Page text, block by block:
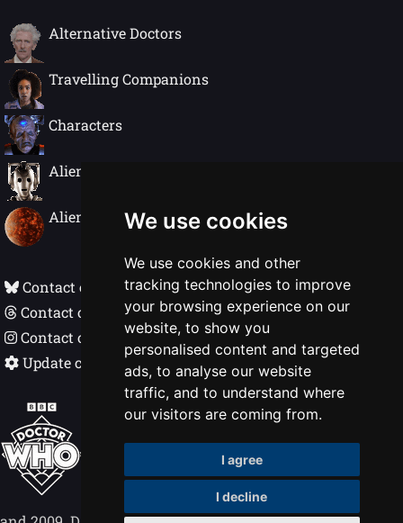
We use cookies
We use cookies and other
tracking technologies to improve
your browsing experience on our
website, to show you
personalised content and targeted
ads, to analyse our website
traffic, and to understand where
our visitors are coming from.
I agree
I decline
Alternative Doctors
Travelling Companions
Characters
Alien Species
Alien Worlds
Contact on Bluesky
Contact on Threads
Contact on Instagram
Update cookie preferences
Doctor Who In Detail © Nigel Ellis 1998 - 2026
BBC, DOCTOR WHO, DALEK and TARDIS
(word marks, logos & devices) are trademarks
of the British Broadcasting Corporation.
Logos © 1996. Doctor Who logos © BBC 1969